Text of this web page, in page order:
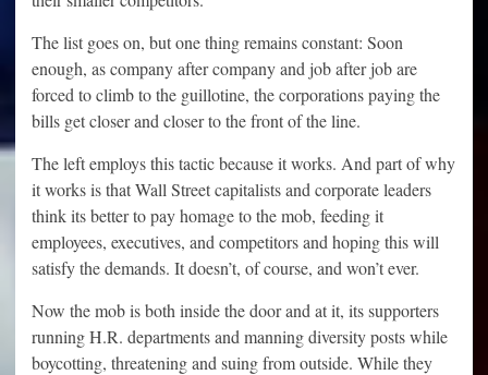
The list goes on, but one thing remains constant: Soon
enough, as company after company and job after job are
forced to climb to the guillotine, the corporations paying the
bills get closer and closer to the front of the line.
The left employs this tactic because it works. And part of why
it works is that Wall Street capitalists and corporate leaders
think its better to pay homage to the mob, feeding it
employees, executives, and competitors and hoping this will
satisfy the demands. It doesn’t, of course, and won’t ever.
Now the mob is both inside the door and at it, its supporters
running H.R. departments and manning diversity posts while
boycotting, threatening and suing from outside. While they